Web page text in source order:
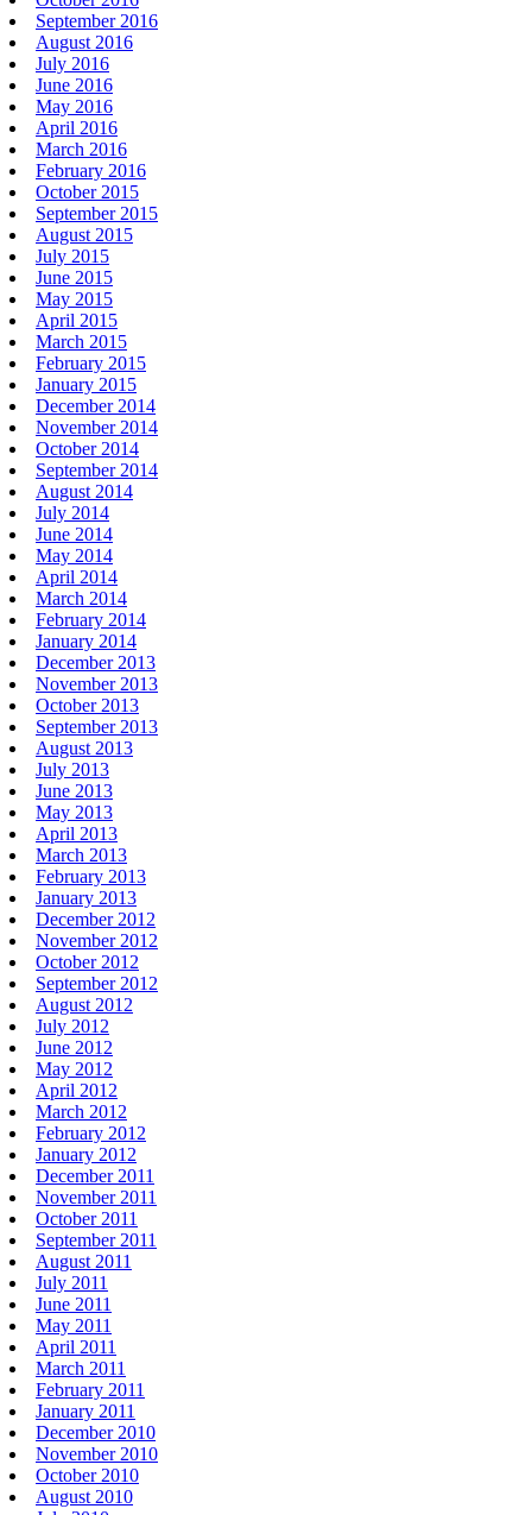
September 2016
August 2016
July 2016
June 2016
May 2016
April 2016
March 2016
February 2016
October 2015
September 2015
August 2015
July 2015
June 2015
May 2015
April 2015
March 2015
February 2015
January 2015
December 2014
November 2014
October 2014
September 2014
August 2014
July 2014
June 2014
May 2014
April 2014
March 2014
February 2014
January 2014
December 2013
November 2013
October 2013
September 2013
August 2013
July 2013
June 2013
May 2013
April 2013
March 2013
February 2013
January 2013
December 2012
November 2012
October 2012
September 2012
August 2012
July 2012
June 2012
May 2012
April 2012
March 2012
February 2012
January 2012
December 2011
November 2011
October 2011
September 2011
August 2011
July 2011
June 2011
May 2011
April 2011
March 2011
February 2011
January 2011
December 2010
November 2010
October 2010
August 2010